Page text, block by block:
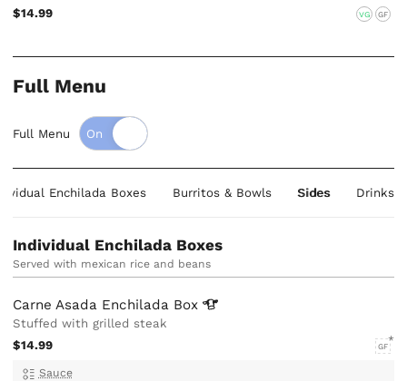
$14.99
VG GF
Full Menu
Full Menu
Enchilada Boxes Burritos & Bowls Sides Drinks
Individual Enchilada Boxes
Served with mexican rice and beans
Carne Asada Enchilada Box
Stuffed with grilled steak
$14.99
GF
Sauce